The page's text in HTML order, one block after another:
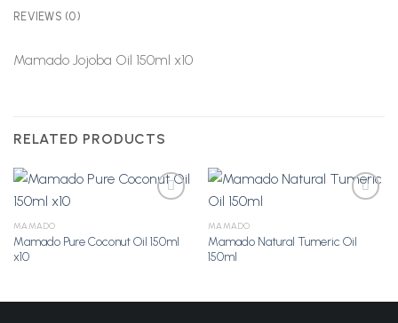
REVIEWS (0)
Mamado Jojoba Oil 150ml x10
RELATED PRODUCTS
Add to
MAMADO
Mamado Pure Coconut Oil 150ml
x10
Add to
MAMADO
Mamado Natural Tumeric Oil
150ml